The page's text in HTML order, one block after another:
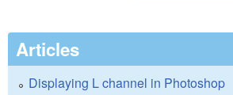
Articles
Displaying L channel in Photoshop